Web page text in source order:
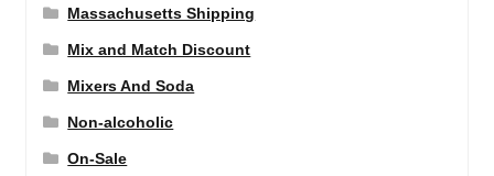
Massachusetts Shipping
Mix and Match Discount
Mixers And Soda
Non-alcoholic
On-Sale